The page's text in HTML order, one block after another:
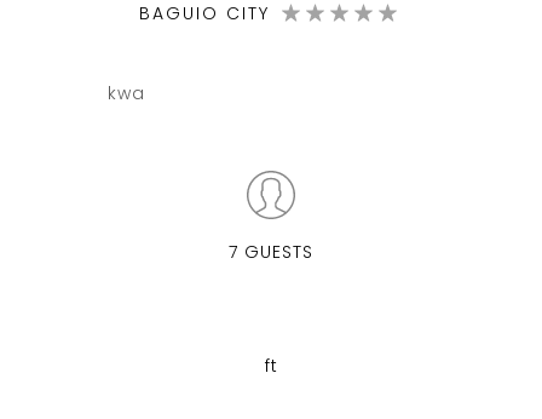
BAGUIO CITY
kwa
7 GUESTS
ft